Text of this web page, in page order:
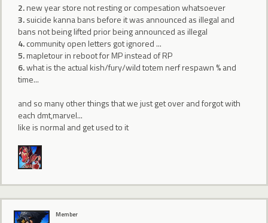
2.new year store not resting or compesation whatsoever
3.suicide kanna bans before it was announced as illegal and
bans not being lifted prior being announced as illegal
4.community open letters got ignored ...
5.mapletour in reboot for MP instead of RP
6.what is the actual kish/fury/wild totem nerf respawn % and
time...
and so many other things that we just get over and forgot with
each dmt,marvel...
like is normal and get used to it
Member